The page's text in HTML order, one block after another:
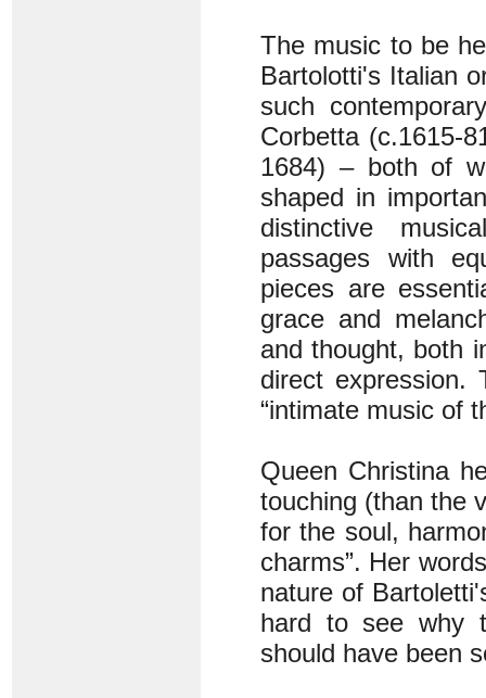
The music to be
Bartolotti's Italian
such
Corbetta (c.1615-
1684) – both of
shaped in
distinctive
passages with
pieces are
grace and
and thought, both
direct
“intimate music of
Queen Christina
touching (than the
for the soul,
charms”. Her
nature of
hard to see why
should have been